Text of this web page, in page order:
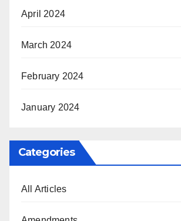
April 2024
March 2024
February 2024
January 2024
Categories
All Articles